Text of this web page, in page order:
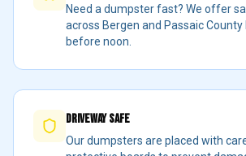
Need a dumpster fast? We offer
across Bergen and Passaic County
before noon.
Driveway Safe
Our dumpsters are placed with